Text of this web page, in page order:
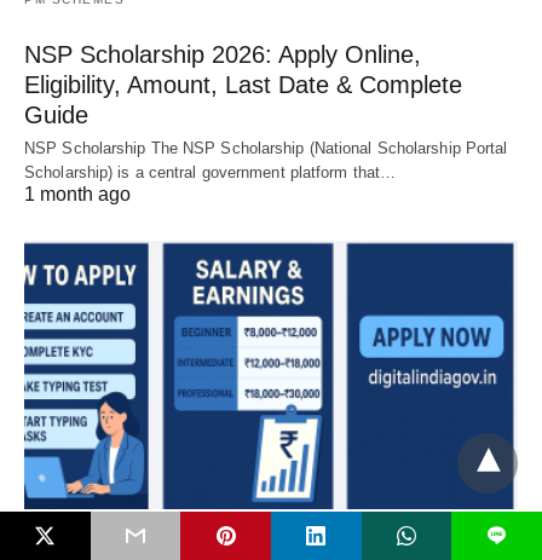
NSP Scholarship 2026: Apply Online,
Eligibility, Amount, Last Date & Complete
Guide
NSP Scholarship The NSP Scholarship (National Scholarship Portal
Scholarship) is a central government platform that…
1 month ago
DIGITAL INDIA JOB L